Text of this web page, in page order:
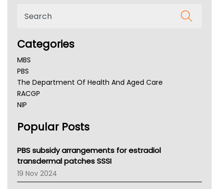
Categories
MBS
PBS
The Department Of Health And Aged Care
RACGP
NIP
NSW Health
Victoria Health
Tasmania News
Western Australia
SA Health
Popular Posts
PBS subsidy arrangements for estradiol
transdermal patches SSSI
19 Nov 2024